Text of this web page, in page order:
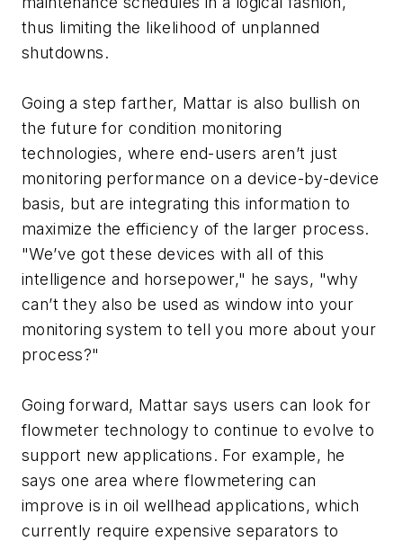
thus limiting the likelihood of unplanned
shutdowns.
Going a step farther, Mattar is also bullish on
the future for condition monitoring
technologies, where end-users aren’t just
monitoring performance on a device-by-device
basis, but are integrating this information to
maximize the efficiency of the larger process.
"We’ve got these devices with all of this
intelligence and horsepower," he says, "why
can’t they also be used as window into your
monitoring system to tell you more about your
process?"
Going forward, Mattar says users can look for
flowmeter technology to continue to evolve to
support new applications. For example, he
says one area where flowmetering can
improve is in oil wellhead applications, which
currently require expensive separators to